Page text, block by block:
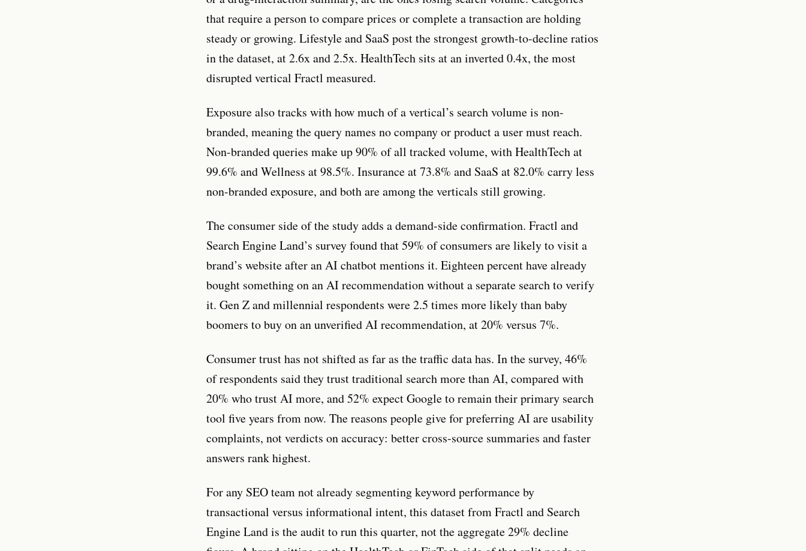
that require a person to compare prices or complete a transaction are holding
steady or growing. Lifestyle and SaaS post the strongest growth-to-decline ratios
in the dataset, at 2.6x and 2.5x. HealthTech sits at an inverted 0.4x, the most
disrupted vertical Fractl measured.
Exposure also tracks with how much of a vertical’s search volume is non-
branded, meaning the query names no company or product a user must reach.
Non-branded queries make up 90% of all tracked volume, with HealthTech at
99.6% and Wellness at 98.5%. Insurance at 73.8% and SaaS at 82.0% carry less
non-branded exposure, and both are among the verticals still growing.
The consumer side of the study adds a demand-side confirmation. Fractl and
Search Engine Land’s survey found that 59% of consumers are likely to visit a
brand’s website after an AI chatbot mentions it. Eighteen percent have already
bought something on an AI recommendation without a separate search to verify
it. Gen Z and millennial respondents were 2.5 times more likely than baby
boomers to buy on an unverified AI recommendation, at 20% versus 7%.
Consumer trust has not shifted as far as the traffic data has. In the survey, 46%
of respondents said they trust traditional search more than AI, compared with
20% who trust AI more, and 52% expect Google to remain their primary search
tool five years from now. The reasons people give for preferring AI are usability
complaints, not verdicts on accuracy: better cross-source summaries and faster
answers rank highest.
For any SEO team not already segmenting keyword performance by
transactional versus informational intent, this dataset from Fractl and Search
Engine Land is the audit to run this quarter, not the aggregate 29% decline